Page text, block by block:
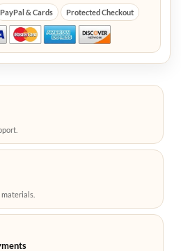
PayPal & Cards Protected Checkout